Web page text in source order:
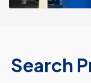
Search